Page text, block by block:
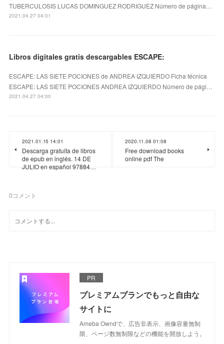
TUBERCULOSIS LUCAS DOMINGUEZ RODRIGUEZ Número de página…
2021.04.27 04:01
Libros digitales gratis descargables ESCAPE:
ESCAPE: LAS SIETE POCIONES de ANDREA IZQUIERDO Ficha técnica
ESCAPE: LAS SIETE POCIONES ANDREA IZQUIERDO Número de pági…
2021.04.27 04:00
2021.01.15 14:01
Descarga gratuita de libros
de epub en inglés. 14 DE
JULIO en español 97884…
2020.11.08 01:08
Free download books
online pdf The
0コメント
PR
プレミアムプランでもっと自由な
サイトに
Ameba Owndで、広告非表示、画像容量無制
限、ページ数無制限などの機能を開放しよう。